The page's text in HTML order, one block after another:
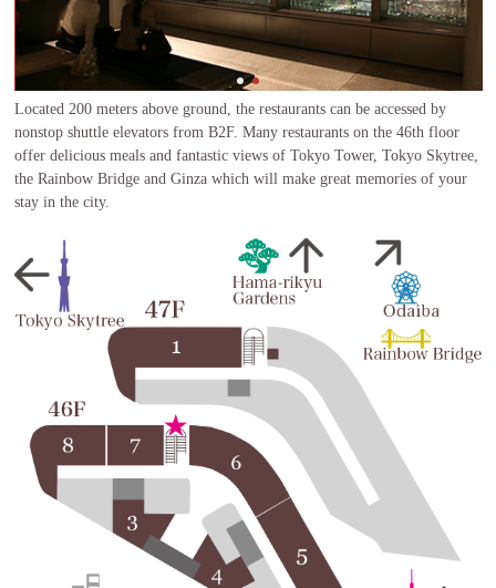
Located 200 meters above ground, the restaurants can be accessed by
nonstop shuttle elevators from B2F. Many restaurants on the 46th floor
offer delicious meals and fantastic views of Tokyo Tower, Tokyo Skytree,
the Rainbow Bridge and Ginza which will make great memories of your
stay in the city.